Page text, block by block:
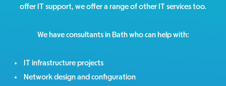
offer IT support, we offer a range of other IT services too.
We have consultants in Bath who can help with:
IT infrastructure projects
Network design and configuration